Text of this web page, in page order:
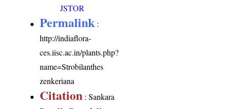
JSTOR
Permalink :
http://indiaflora-
ces.iisc.ac.in/plants.php?
name=Strobilanthes
zenkeriana
Citation : Sankara